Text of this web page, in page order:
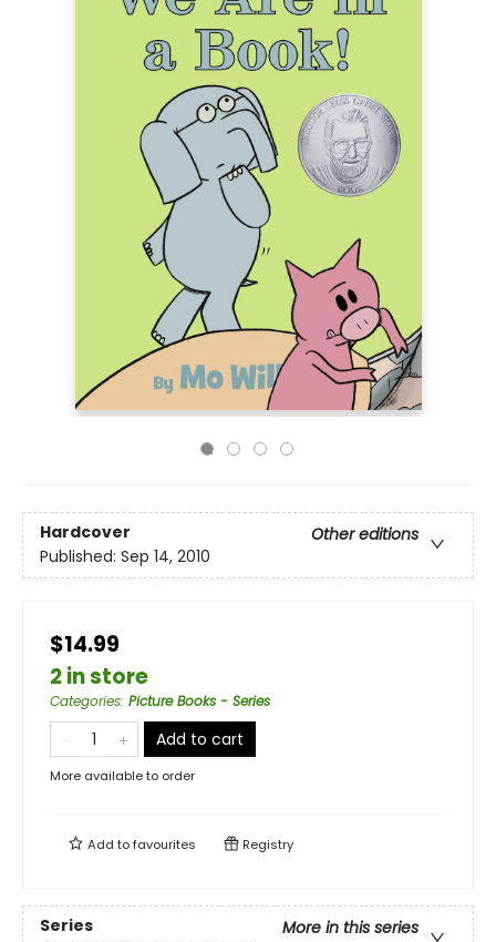
Hardcover
Other editions
Published: Sep 14, 2010
$14.99
2 in store
Categories: Picture Books - Series
Add to cart
More available to order
Add tofavourites Registry
Series
More in this series